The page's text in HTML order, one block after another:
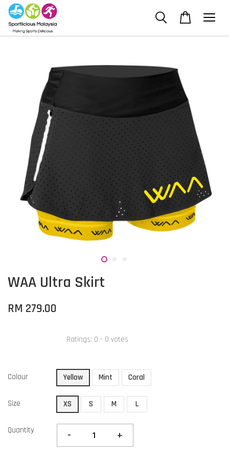
WAA Ultra Skirt
RM 279.00
Ratings: 0 - 0 votes
Colour Yellow Mint Coral
Size XS S M L
Quantity - +